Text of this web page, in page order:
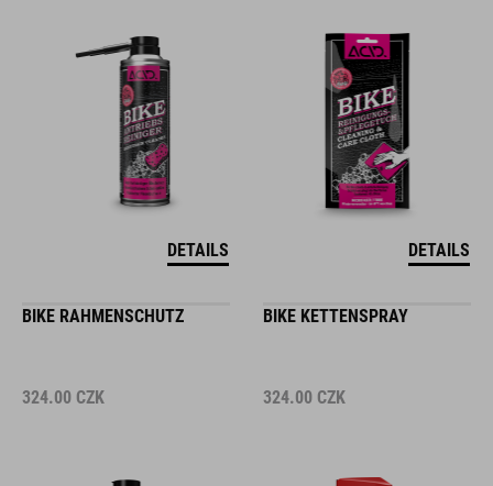
DETAILS DETAILS
BIKE RAHMENSCHUTZ
324.00 CZK
BIKE KETTENSPRAY
324.00 CZK